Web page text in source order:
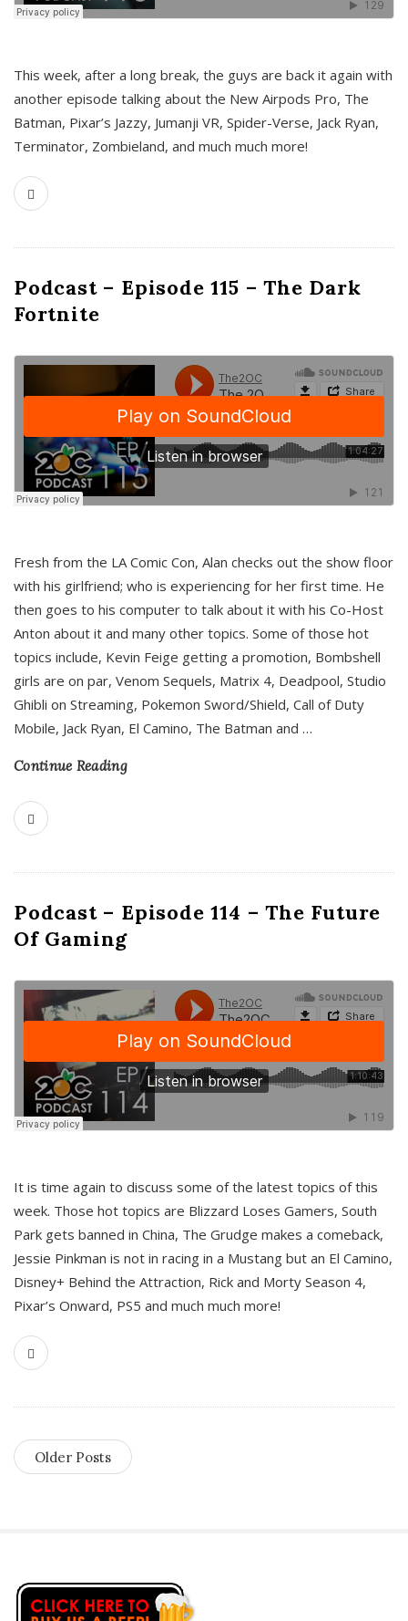
This week, after a long break, the guys are back it again with
another episode talking about the New Airpods Pro, The
Batman, Pixar’s Jazzy, Jumanji VR, Spider-Verse, Jack Ryan,
Terminator, Zombieland, and much much more!
Podcast – Episode 115 – The Dark
Fortnite
Fresh from the LA Comic Con, Alan checks out the show floor
with his girlfriend; who is experiencing for her first time. He
then goes to his computer to talk about it with his Co-Host
Anton about it and many other topics. Some of those hot
topics include, Kevin Feige getting a promotion, Bombshell
girls are on par, Venom Sequels, Matrix 4, Deadpool, Studio
Ghibli on Streaming, Pokemon Sword/Shield, Call of Duty
Mobile, Jack Ryan, El Camino, The Batman and …
Continue Reading
Podcast – Episode 114 – The Future
Of Gaming
It is time again to discuss some of the latest topics of this
week. Those hot topics are Blizzard Loses Gamers, South
Park gets banned in China, The Grudge makes a comeback,
Jessie Pinkman is not in racing in a Mustang but an El Camino,
Disney+ Behind the Attraction, Rick and Morty Season 4,
Pixar’s Onward, PS5 and much much more!
Older Posts
S